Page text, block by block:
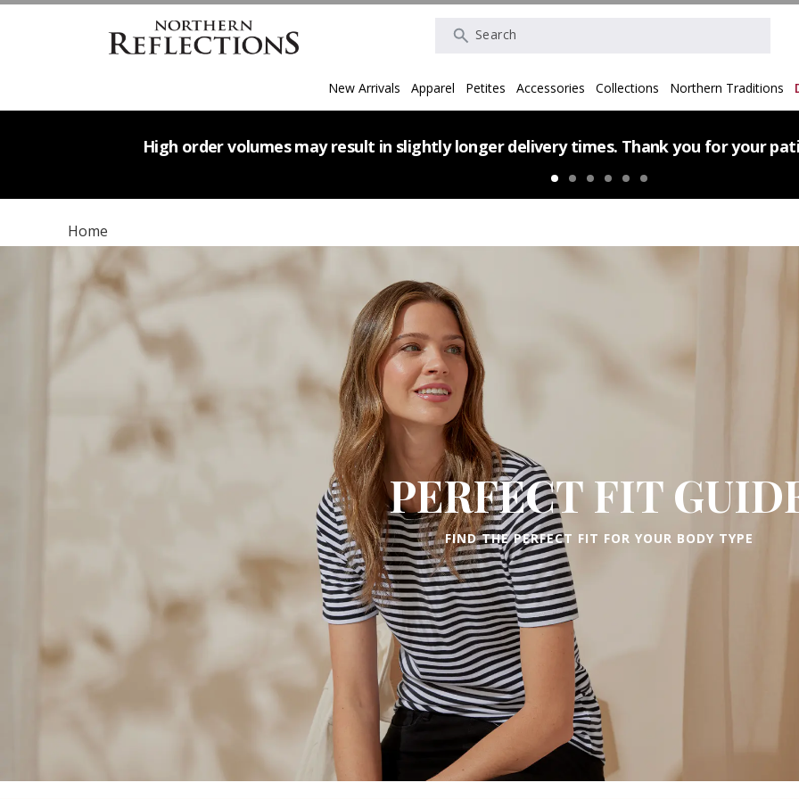
Search
New Arrivals Apparel Petites Accessories Collections Northern Traditions
High order volumes may result in slightly longer delivery times. Thank you for your
Home
PERFECT FIT
FIND THE PERFECT FIT FOR YOUR BODY TYPE